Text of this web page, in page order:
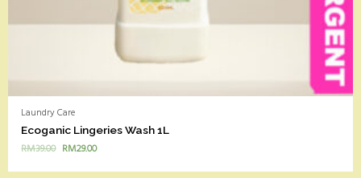
Laundry Care
Ecoganic Lingeries Wash 1L
RM39.00 RM29.00